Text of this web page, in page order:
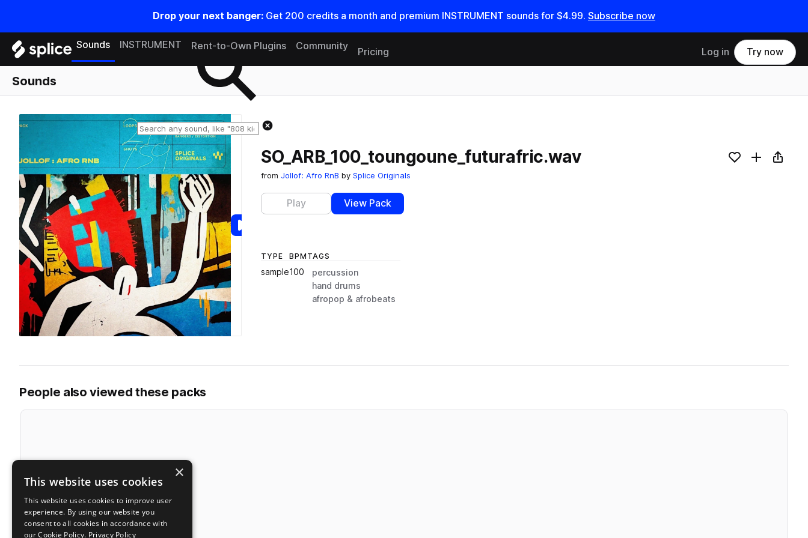
Drop your next banger: Get 200 credits a month and premium INSTRUMENT sounds for $4.99. Subscribe now
Sounds INSTRUMENT Rent-to-Own Plugins Community
Pricing Log in Try now
Sounds
Search samples on splice
SO_ARB_100_toungoune_futurafric.wav
from Jollof: Afro RnB by Splice Originals
Add to likes
Add toCopy
Play View Pack
TYPE
sample
BPM
100
TAGS
percussion
hand drums
afropop & afrobeats
People also viewed these packs
×
This website uses cookies
This website uses cookies to improve user
experience. By using our website you
consent to all cookies in accordance with
our Cookie Policy. Privacy Policy